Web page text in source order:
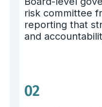
risk committee
reporting that
and
02